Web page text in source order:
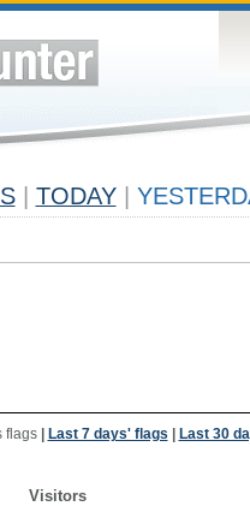
TODAY
flags| Last 7 days' flags
Last 30
Visitors